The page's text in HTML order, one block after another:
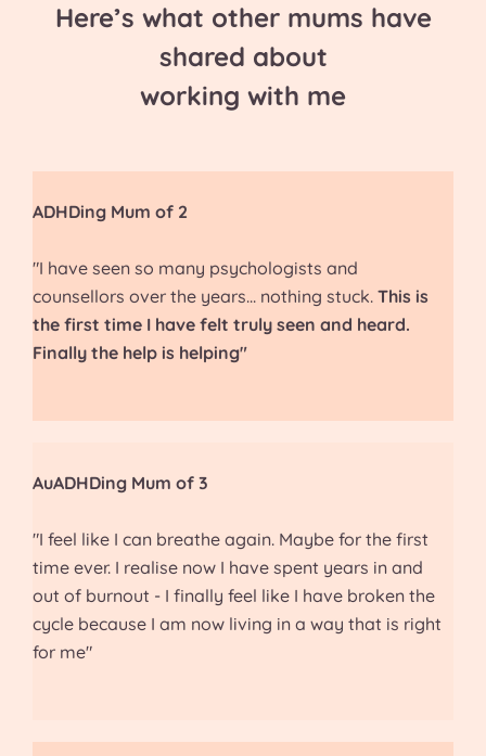
Here’s what other mums have
shared about
working with me
ADHDing Mum of 2
"I have seen so many psychologists and
counsellors over the years... nothing stuck. This is
the first time I have felt truly seen and heard.
Finally the help is helping"
AuADHDing Mum of 3
"I feel like I can breathe again. Maybe for the first
time ever. I realise now I have spent years in and
out of burnout - I finally feel like I have broken the
cycle because I am now living in a way that is right
for me"